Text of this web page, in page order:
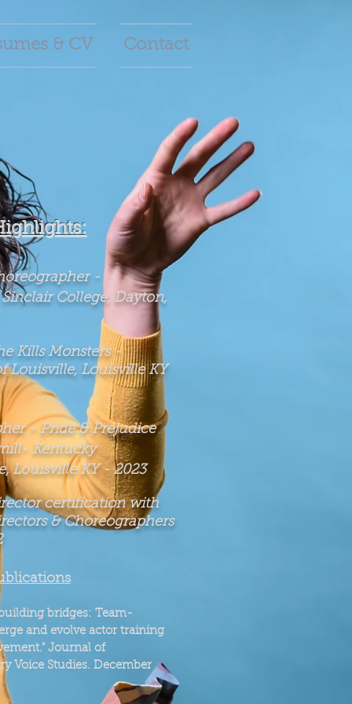
& CV Contact
-
College, Dayton,
Kills Monsters-
Louisville, Louisville KY
- Pride & Prejudice
- Kentucky
Louisville KY -2023
certification with
& Choreographers
bridges: Team-
and evolve actor training
Journal of
Voice Studies. December